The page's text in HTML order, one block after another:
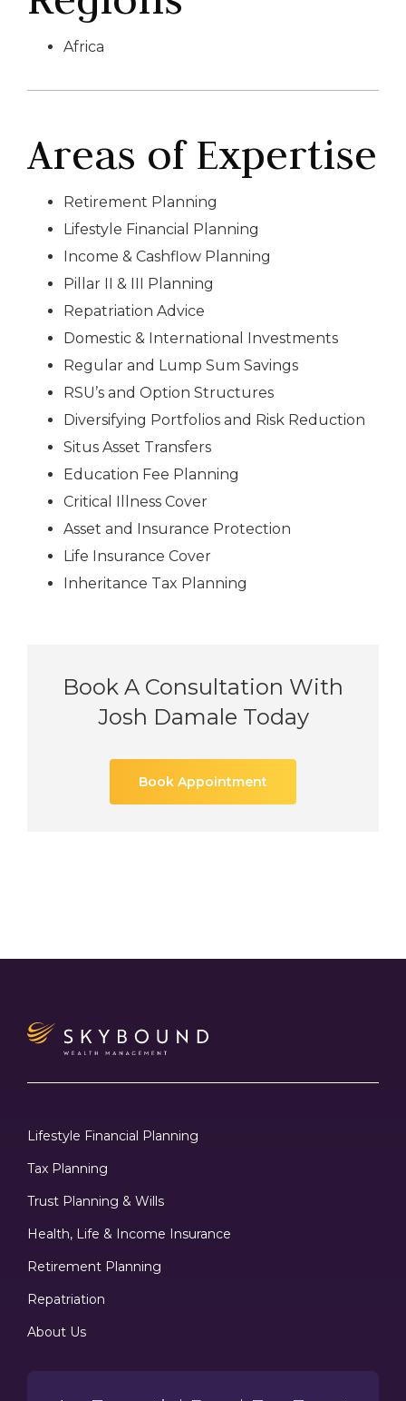
Africa
Areas of Expertise
Retirement Planning
Lifestyle Financial Planning
Income & Cashflow Planning
Pillar II & III Planning
Repatriation Advice
Domestic & International Investments
Regular and Lump Sum Savings
RSU’s and Option Structures
Diversifying Portfolios and Risk Reduction
Situs Asset Transfers
Education Fee Planning
Critical Illness Cover
Asset and Insurance Protection
Life Insurance Cover
Inheritance Tax Planning
Book A Consultation With
Josh Damale Today
Book Appointment
Lifestyle Financial Planning
Tax Planning
Trust Planning & Wills
Health, Life & Income Insurance
Retirement Planning
Repatriation
About Us